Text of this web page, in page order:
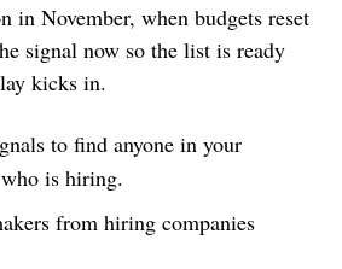
in November, when budgets reset
signal now so the list is ready
kicks in.
to find anyone in your
is hiring.
from hiring companies